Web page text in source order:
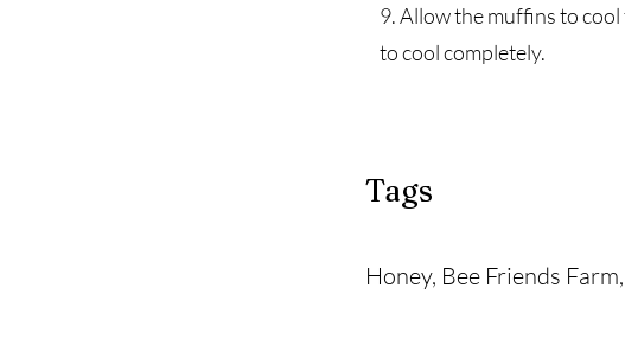
9. Allow the muffins to
to cool completely.
Tags
Honey, Bee Friends